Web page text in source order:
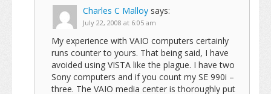
Charles C Malloy says:
July 22, 2008 at 6:05 am
My experience with VAIO computers certainly
runs counter to yours. That being said, I have
avoided using VISTA like the plague. I have two
Sony computers and if you count my SE 990i –
three. The VAIO media center is thoroughly put